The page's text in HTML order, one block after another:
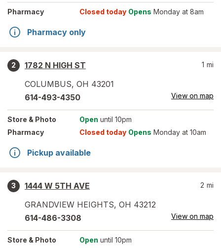
Pharmacy Closed today Opens Monday at 8am
Pharmacy only
2
1782 N HIGH ST
COLUMBUS, OH 43201
1 mi
614-493-4350 View on map
Store & Photo Open until 10pm
Pharmacy
Closed today Opens Monday at 10am
Pickup available
3
1444 W 5TH AVE
GRANDVIEW HEIGHTS, OH 43212
2 mi
614-486-3308 View on map
Store & Photo Open until 10pm